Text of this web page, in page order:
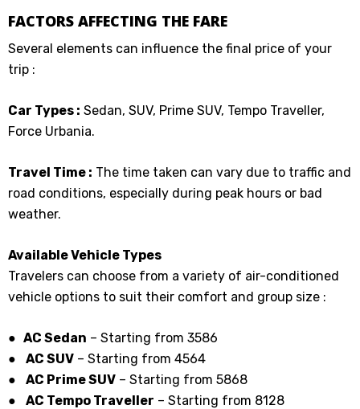
FACTORS AFFECTING THE FARE
Several elements can influence the final price of your
trip :
Car Types : Sedan, SUV, Prime SUV, Tempo Traveller,
Force Urbania.
Travel Time : The time taken can vary due to traffic and
road conditions, especially during peak hours or bad
weather.
Available Vehicle Types
Travelers can choose from a variety of air-conditioned
vehicle options to suit their comfort and group size :
● AC Sedan – Starting from ₹3586
● AC SUV – Starting from ₹4564
● AC Prime SUV – Starting from ₹5868
● AC Tempo Traveller – Starting from ₹8128